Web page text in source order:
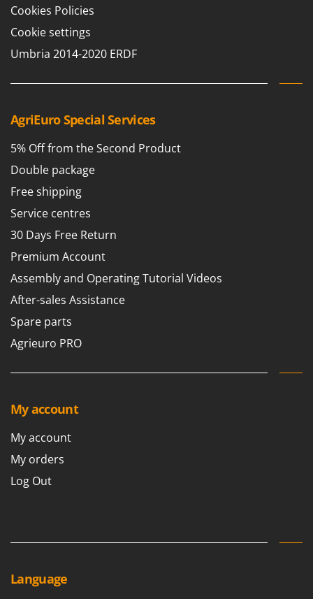
Cookies Policies
Cookie settings
Umbria 2014-2020 ERDF
AgriEuro Special Services
5% Off from the Second Product
Double package
Free shipping
Service centres
30 Days Free Return
Premium Account
Assembly and Operating Tutorial Videos
After-sales Assistance
Spare parts
Agrieuro PRO
My account
My account
My orders
Log Out
Language